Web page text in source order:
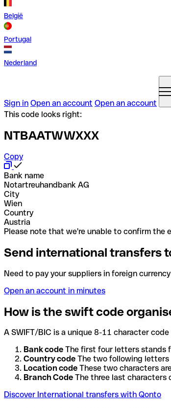
België
Portugal
Nederland
Sign in Open an account Open an account
This code looks right:
NTBAATWWXXX
Copy
Bank name
Notartreuhandbank AG
City
Wien
Country
Austria
Please note that we're unable to confirm the
Send international transfers
Need to pay your suppliers in foreign
Open an account in minutes
How is the swift code
A SWIFT/BIC is a unique 8-11 character
Bank code The first four letters stands
Country code The two following letters
Location code These two characters
Branch Code The three last characters
Discover International transfers with Qonto